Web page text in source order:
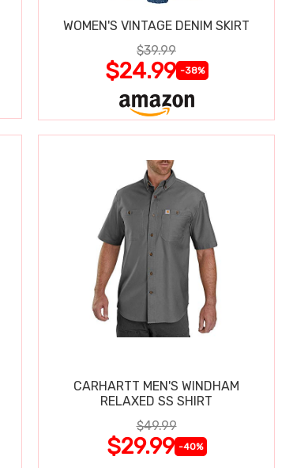
WOMEN'S VINTAGE DENIM SKIRT
$39.99
$24.99 -38%
CARHARTT MEN'S WINDHAM
RELAXED SS SHIRT
$49.99
$29.99 -40%